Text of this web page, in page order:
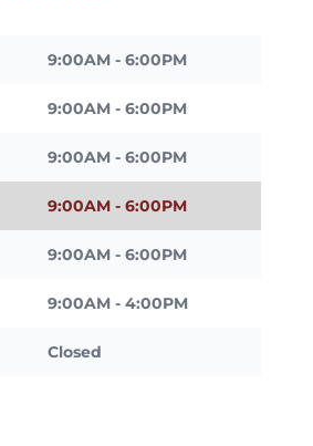
9:00AM - 6:00PM
9:00AM - 6:00PM
9:00AM - 6:00PM
9:00AM - 6:00PM
9:00AM - 6:00PM
9:00AM - 4:00PM
Closed